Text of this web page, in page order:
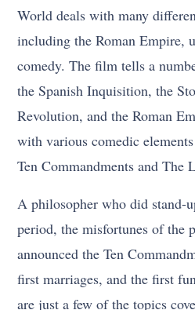
World deals with many
including the Roman Empire,
comedy. The film tells a
the Spanish Inquisition, the
Revolution, and the Roman
with various comedic
Ten Commandments and The
A philosopher who did stand-
period, the misfortunes of the
announced the Ten
first marriages, and the first
are just a few of the topics